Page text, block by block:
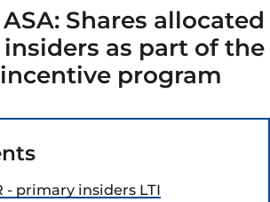
Shares allocated
as part of the
program
- primary insiders LTI